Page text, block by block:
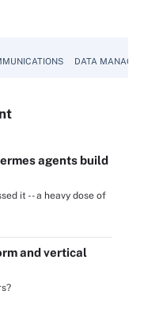
DATA
agents build
it -- a heavy dose of
and vertical